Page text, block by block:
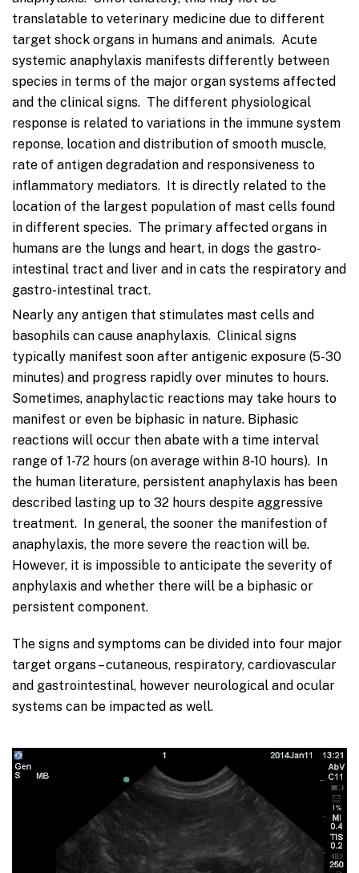
translatable to veterinary medicine due to different
target shock organs in humans and animals. Acute
systemic anaphylaxis manifests differently between
species in terms of the major organ systems affected
and the clinical signs. The different physiological
response is related to variations in the immune system
reponse, location and distribution of smooth muscle,
rate of antigen degradation and responsiveness to
inflammatory mediators. It is directly related to the
location of the largest population of mast cells found
in different species. The primary affected organs in
humans are the lungs and heart, in dogs the gastro-
intestinal tract and liver and in cats the respiratory and
gastro-intestinal tract.
Nearly any antigen that stimulates mast cells and
basophils can cause anaphylaxis. Clinical signs
typically manifest soon after antigenic exposure (5-30
minutes) and progress rapidly over minutes to hours.
Sometimes, anaphylactic reactions may take hours to
manifest or even be biphasic in nature. Biphasic
reactions will occur then abate with a time interval
range of 1-72 hours (on average within 8-10 hours). In
the human literature, persistent anaphylaxis has been
described lasting up to 32 hours despite aggressive
treatment. In general, the sooner the manifestion of
anaphylaxis, the more severe the reaction will be.
However, it is impossible to anticipate the severity of
anphylaxis and whether there will be a biphasic or
persistent component.
The signs and symptoms can be divided into four major
target organs – cutaneous, respiratory, cardiovascular
and gastrointestinal, however neurological and ocular
systems can be impacted as well.